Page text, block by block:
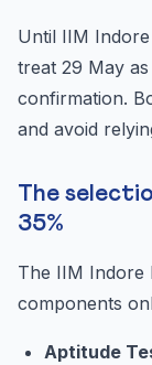
Until IIM
treat 29 May
confirmation.
and avoid
The
35%
The IIM Indore
components
Aptitude